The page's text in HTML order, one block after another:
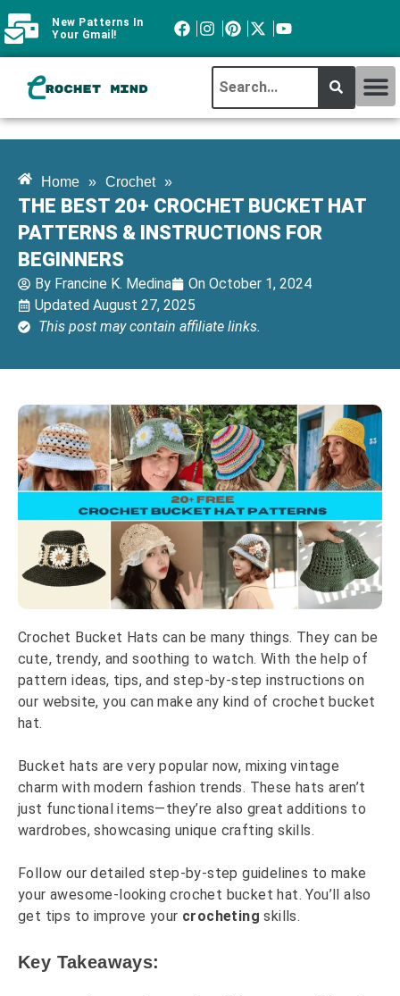
New Patterns In
Your Gmail!
Home » Crochet »
THE BEST 20+ CROCHET BUCKET HAT
PATTERNS & INSTRUCTIONS FOR
BEGINNERS
By Francine K. Medina On October 1, 2024
Updated August 27, 2025
This post may contain affiliate links.
Crochet Bucket Hats can be many things. They can be
cute, trendy, and soothing to watch. With the help of
pattern ideas, tips, and step-by-step instructions on
our website, you can make any kind of crochet bucket
hat.
Bucket hats are very popular now, mixing vintage
charm with modern fashion trends. These hats aren’t
just functional items—they’re also great additions to
wardrobes, showcasing unique crafting skills.
Follow our detailed step-by-step guidelines to make
your awesome-looking crochet bucket hat. You’ll also
get tips to improve your crocheting skills.
Key Takeaways: